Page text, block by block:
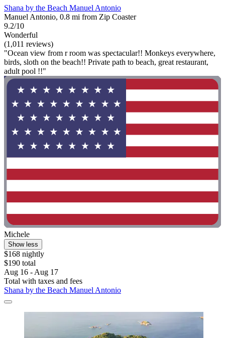
Shana by the Beach Manuel Antonio
Manuel Antonio, 0.8 mi from Zip Coaster
9.2/10
Wonderful
(1,011 reviews)
"Ocean view from r room was spectacular!! Monkeys everywhere,
birds, sloth on the beach!! Private path to beach, great restaurant,
adult pool !!"
Michele
Show less
$168 nightly
$190 total
Aug 16 - Aug 17
Total with taxes and fees
Shana by the Beach Manuel Antonio